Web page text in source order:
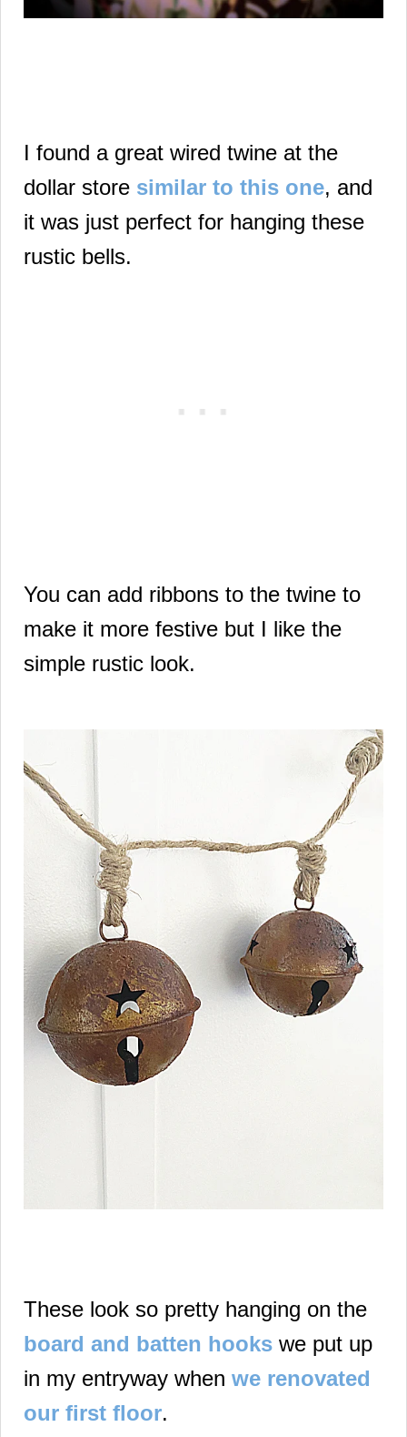
I found a great wired twine at the
dollar store similar to this one, and
it was just perfect for hanging these
rustic bells.
You can add ribbons to the twine to
make it more festive but I like the
simple rustic look.
These look so pretty hanging on the
board and batten hooks we put up
in my entryway when we renovated
our first floor.